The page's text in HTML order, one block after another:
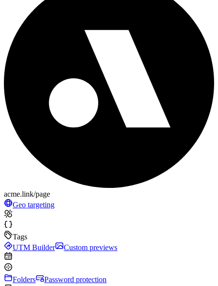
acme.link/page
Geo targeting
Tags
UTM Builder
Custom previews
Folders Password protection